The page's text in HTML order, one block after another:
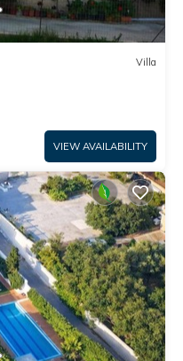
Villa
VIEW AVAILABILITY